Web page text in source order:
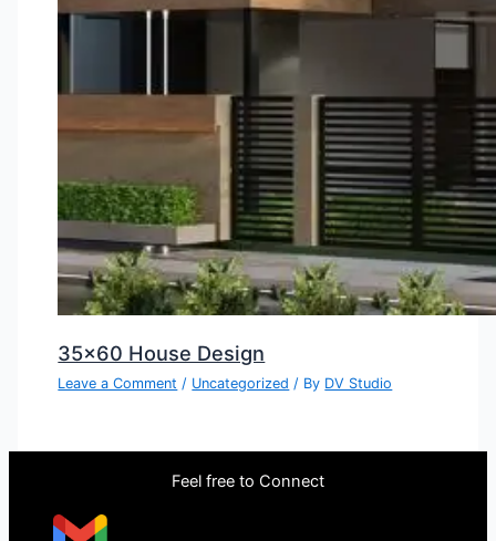
35×60 House Design
Leave a Comment / Uncategorized / By DV Studio
Feel free to Connect